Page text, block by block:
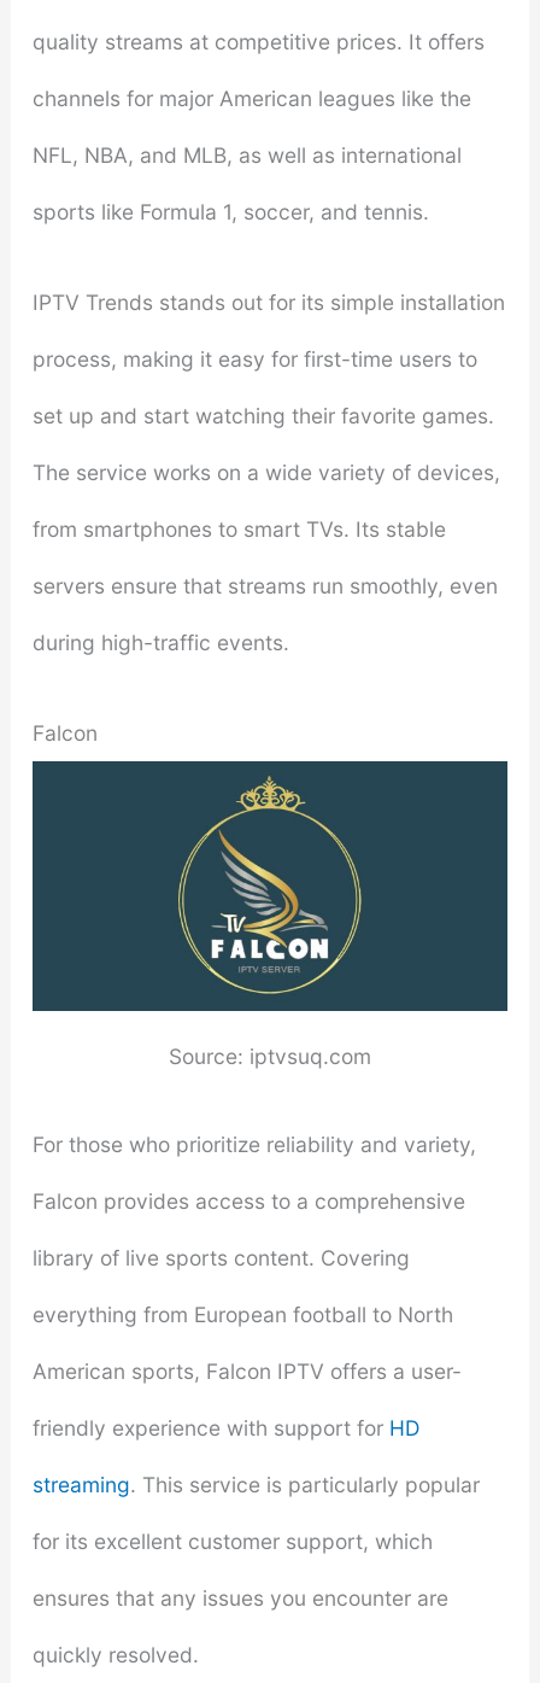
quality streams at competitive prices. It offers
channels for major American leagues like the
NFL, NBA, and MLB, as well as international
sports like Formula 1, soccer, and tennis.
IPTV Trends stands out for its simple installation
process, making it easy for first-time users to
set up and start watching their favorite games.
The service works on a wide variety of devices,
from smartphones to smart TVs. Its stable
servers ensure that streams run smoothly, even
during high-traffic events.
Falcon
Source: iptvsuq.com
For those who prioritize reliability and variety,
Falcon provides access to a comprehensive
library of live sports content. Covering
everything from European football to North
American sports, Falcon IPTV offers a user-
friendly experience with support for HD
streaming. This service is particularly popular
for its excellent customer support, which
ensures that any issues you encounter are
quickly resolved.